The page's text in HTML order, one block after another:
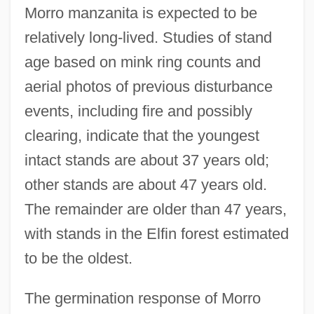
Morro manzanita is expected to be
relatively long-lived. Studies of stand
age based on mink ring counts and
aerial photos of previous disturbance
events, including fire and possibly
clearing, indicate that the youngest
intact stands are about 37 years old;
other stands are about 47 years old.
The remainder are older than 47 years,
with stands in the Elfin forest estimated
to be the oldest.
The germination response of Morro